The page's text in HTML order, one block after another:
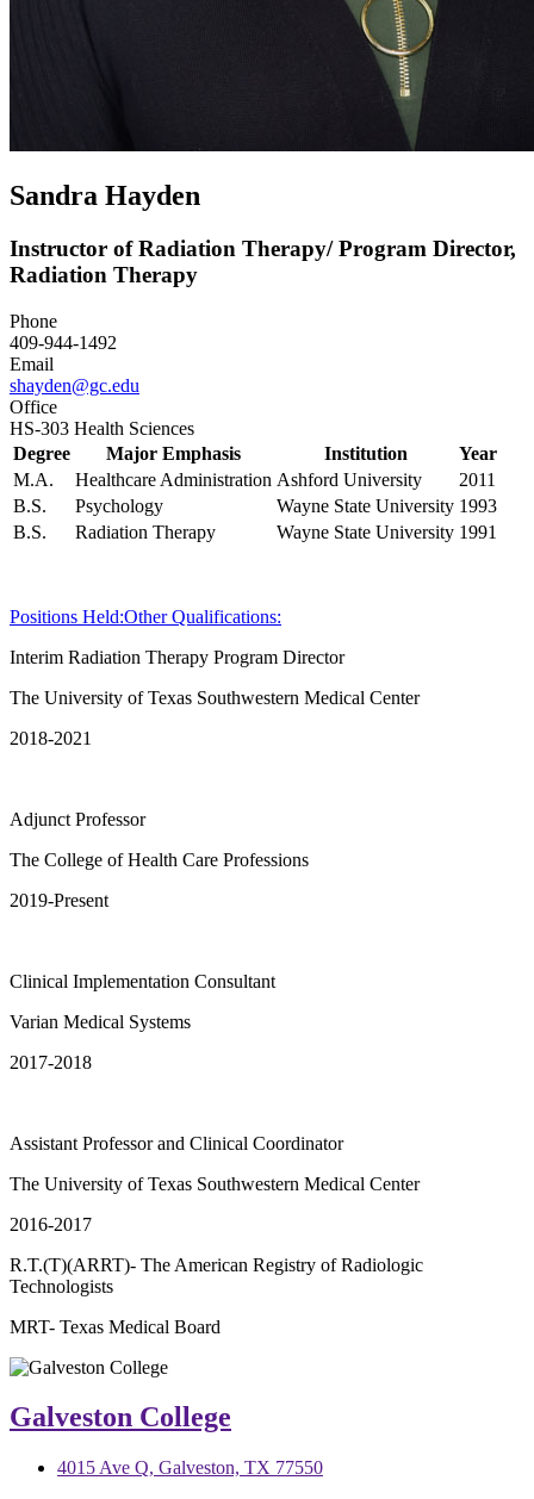
Sandra Hayden
Instructor of Radiation Therapy/ Program Director,
Radiation Therapy
Phone
409-944-1492
Email
shayden@gc.edu
Office
HS-303 Health Sciences
Degree
Major Emphasis Institution
Year
M.A.
Healthcare Administration Ashford University
2011
B.S.
Psychology Wayne State University 1993
B.S.
Radiation Therapy Wayne State University 1991
Positions Held:Other Qualifications:
Interim Radiation Therapy Program Director
The University of Texas Southwestern Medical Center
2018-2021
Adjunct Professor
The College of Health Care Professions
2019-Present
Clinical Implementation Consultant
Varian Medical Systems
2017-2018
Assistant Professor and Clinical Coordinator
The University of Texas Southwestern Medical Center
2016-2017
R.T.(T)(ARRT)- The American Registry of Radiologic
Technologists
MRT- Texas Medical Board
Galveston College
4015 Ave Q, Galveston, TX 77550